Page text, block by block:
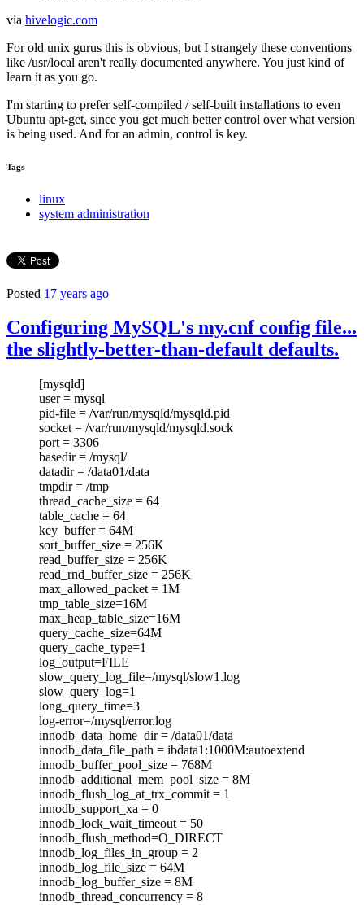
via hivelogic.com
For old unix gurus this is obvious, but I strangely these conventions
like /usr/local aren't really documented anywhere. You just kind of
learn it as you go.
I'm starting to prefer self-compiled / self-built installations to even
Ubuntu apt-get, since you get much better control over what version
is being used. And for an admin, control is key.
Tags
linux
system administration
Posted 17 years ago
Configuring MySQL's my.cnf config file...
the slightly-better-than-default defaults.
[mysqld]
user = mysql
pid-file = /var/run/mysqld/mysqld.pid
socket = /var/run/mysqld/mysqld.sock
port = 3306
basedir = /mysql/
datadir = /data01/data
tmpdir = /tmp
thread_cache_size = 64
table_cache = 64
key_buffer = 64M
sort_buffer_size = 256K
read_buffer_size = 256K
read_rnd_buffer_size = 256K
max_allowed_packet = 1M
tmp_table_size=16M
max_heap_table_size=16M
query_cache_size=64M
query_cache_type=1
log_output=FILE
slow_query_log_file=/mysql/slow1.log
slow_query_log=1
long_query_time=3
log-error=/mysql/error.log
innodb_data_home_dir = /data01/data
innodb_data_file_path = ibdata1:1000M:autoextend
innodb_buffer_pool_size = 768M
innodb_additional_mem_pool_size = 8M
innodb_flush_log_at_trx_commit = 1
innodb_support_xa = 0
innodb_lock_wait_timeout = 50
innodb_flush_method=O_DIRECT
innodb_log_files_in_group = 2
innodb_log_file_size = 64M
innodb_log_buffer_size = 8M
innodb_thread_concurrency = 8